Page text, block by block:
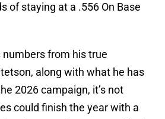
of staying at a .556 On Base
numbers from his true
along with what he has
2026 campaign, it’s not
could finish the year with a